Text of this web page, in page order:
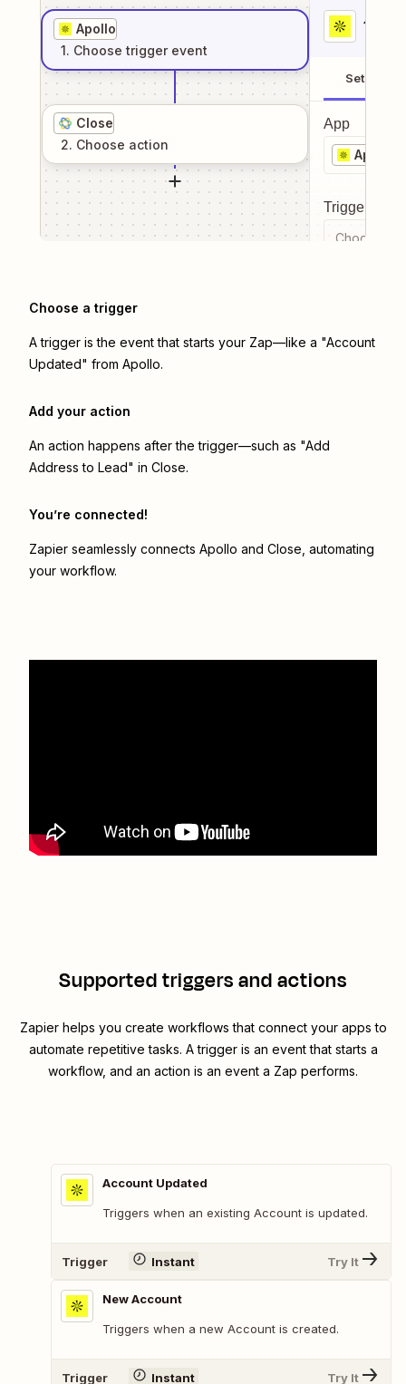
Apollo
1. Choose trigger event
Close
2. Choose action
1
Setup
App
Apollo
Trigger
Choose a
Choose a trigger
A trigger is the event that starts your Zap—like a "Account
Updated" from Apollo.
Add your action
An action happens after the trigger—such as "Add
Address to Lead" in Close.
You’re connected!
Zapier seamlessly connects Apollo and Close , automating
your workflow.
Supported triggers and actions
Zapier helps you create workflows that connect your apps to
automate repetitive tasks. A trigger is an event that starts a
workflow, and an action is an event a Zap performs.
Account Updated
Triggers when an existing Account is updated.
Trigger Instant Try It
New Account
Triggers when a new Account is created.
Trigger Instant Try It